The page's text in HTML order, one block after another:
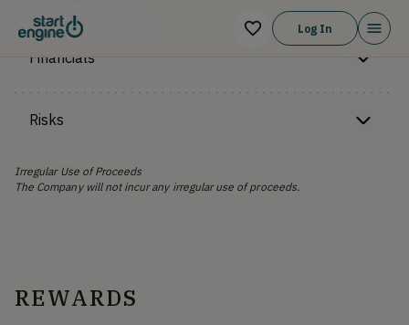
Log In
Financials
Risks
Irregular Use of Proceeds
The Company will not incur any irregular use of proceeds.
REWARDS